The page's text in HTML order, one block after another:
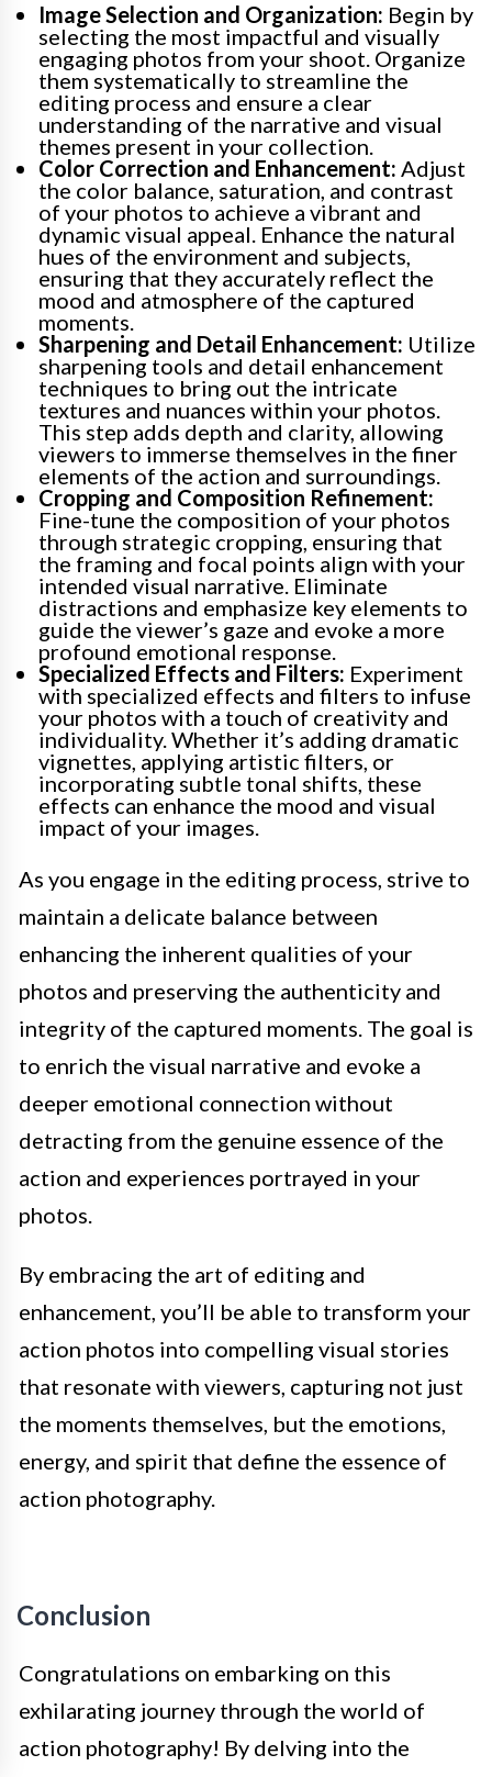
Image Selection and Organization: Begin by
selecting the most impactful and visually
engaging photos from your shoot. Organize
them systematically to streamline the
editing process and ensure a clear
understanding of the narrative and visual
themes present in your collection.
Color Correction and Enhancement: Adjust
the color balance, saturation, and contrast
of your photos to achieve a vibrant and
dynamic visual appeal. Enhance the natural
hues of the environment and subjects,
ensuring that they accurately reflect the
mood and atmosphere of the captured
moments.
Sharpening and Detail Enhancement: Utilize
sharpening tools and detail enhancement
techniques to bring out the intricate
textures and nuances within your photos.
This step adds depth and clarity, allowing
viewers to immerse themselves in the finer
elements of the action and surroundings.
Cropping and Composition Refinement:
Fine-tune the composition of your photos
through strategic cropping, ensuring that
the framing and focal points align with your
intended visual narrative. Eliminate
distractions and emphasize key elements to
guide the viewer’s gaze and evoke a more
profound emotional response.
Specialized Effects and Filters: Experiment
with specialized effects and filters to infuse
your photos with a touch of creativity and
individuality. Whether it’s adding dramatic
vignettes, applying artistic filters, or
incorporating subtle tonal shifts, these
effects can enhance the mood and visual
impact of your images.
As you engage in the editing process, strive to
maintain a delicate balance between
enhancing the inherent qualities of your
photos and preserving the authenticity and
integrity of the captured moments. The goal is
to enrich the visual narrative and evoke a
deeper emotional connection without
detracting from the genuine essence of the
action and experiences portrayed in your
photos.
By embracing the art of editing and
enhancement, you’ll be able to transform your
action photos into compelling visual stories
that resonate with viewers, capturing not just
the moments themselves, but the emotions,
energy, and spirit that define the essence of
action photography.
Conclusion
Congratulations on embarking on this
exhilarating journey through the world of
action photography! By delving into the